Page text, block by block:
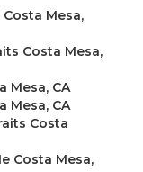
Mesa,
Costa Mesa,
Mesa, CA
Mesa, CA
Costa
Costa Mesa,